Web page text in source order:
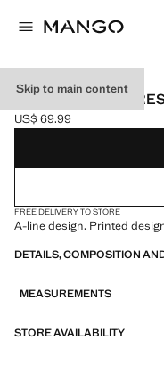
Skip to main content
LONG PRINTED
Current price [US$ 69.99 ]
US$ 69.99
Select a colour
FREE DELIVERY TO STORE
A-line design. Printed
DETAILS, COMPOSITION
MEASUREMENTS
STORE AVAILABILITY